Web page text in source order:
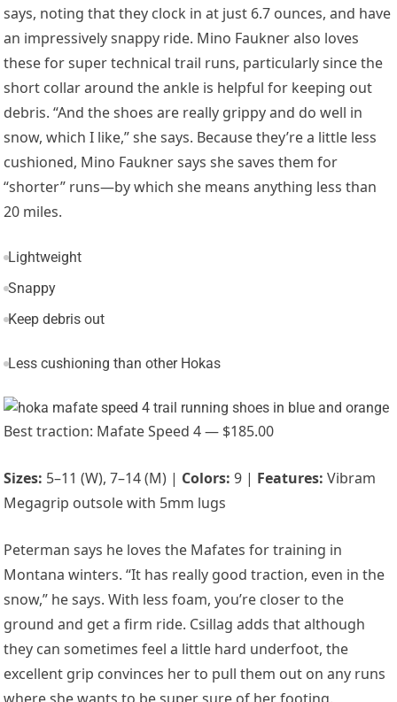
says, noting that they clock in at just 6.7 ounces, and have
an impressively snappy ride. Mino Faukner also loves
these for super technical trail runs, particularly since the
short collar around the ankle is helpful for keeping out
debris. “And the shoes are really grippy and do well in
snow, which I like,” she says. Because they’re a little less
cushioned, Mino Faukner says she saves them for
“shorter” runs—by which she means anything less than
20 miles.
Lightweight
Snappy
Keep debris out
Less cushioning than other Hokas
Best traction: Mafate Speed 4 — $185.00
Sizes: 5–11 (W), 7–14 (M) | Colors: 9 | Features: Vibram
Megagrip outsole with 5mm lugs
Peterman says he loves the Mafates for training in
Montana winters. “It has really good traction, even in the
snow,” he says. With less foam, you’re closer to the
ground and get a firm ride. Csillag adds that although
they can sometimes feel a little hard underfoot, the
excellent grip convinces her to pull them out on any runs